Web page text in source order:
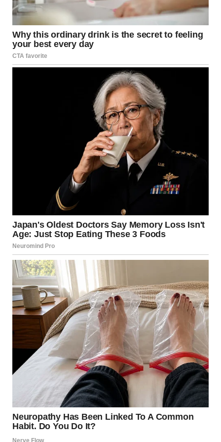
described how gunshots rang out inside the Washington
Hilton, and multiple attendees scrambled to hide
underneath tables in the ballroom.